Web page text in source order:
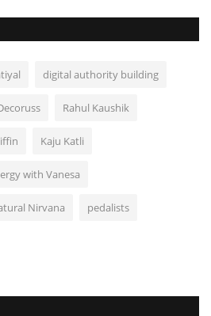
digital authority building
Rahul Kaushik
Kaju Katli
with Vanesa
Nirvana pedalists